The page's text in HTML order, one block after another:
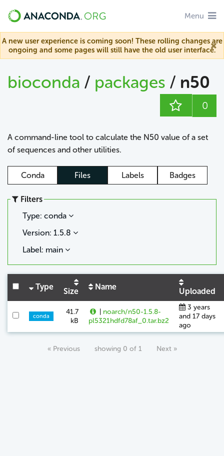
Menu
A new user experience is coming soon! These rolling changes are
ongoing and some pages will still have the old user interface.
bioconda / packages / n50
0
A command-line tool to calculate the N50 value of a set
of sequences and other utilities.
Conda Files Labels Badges
Filters
Type: conda
Version: 1.5.8
Label: main
Type Size Name Uploaded
conda
41.7
kB
| noarch/n50-1.5.8-
pl5321hdfd78af_0.tar.bz2
3 years
and 17 days
ago
« Previous showing 0 of 1 Next »